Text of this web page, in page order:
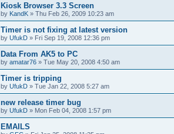
Kiosk Browser 3.3 Screen
by KandK » Thu Feb 26, 2009 10:23 am
Timer is not fixing at latest version
by UfukD » Fri Sep 19, 2008 12:36 pm
Data From AK5 to PC
by amatar76 » Tue May 20, 2008 4:50 am
Timer is tripping
by UfukD » Tue Jan 22, 2008 5:27 am
new release timer bug
by UfukD » Mon Feb 04, 2008 1:57 pm
EMAILS